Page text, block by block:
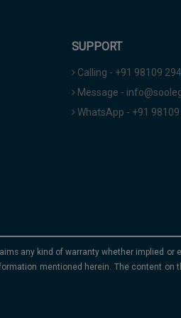
SUPPORT
Calling - +91 98109
Message -
WhatsApp - +91 98109
any kind of warranty whether implied or
mentioned herein. The content on